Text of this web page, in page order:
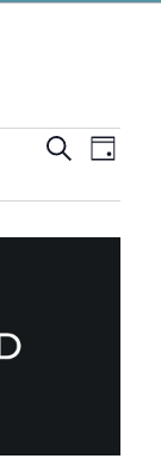
Events
Search
and
SearchDay